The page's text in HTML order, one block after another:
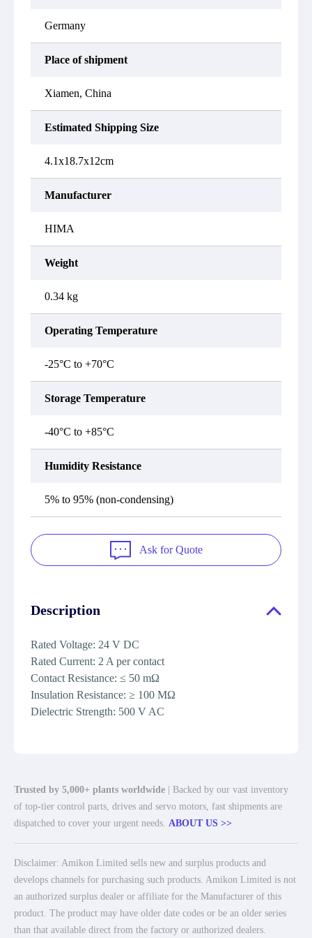
Germany
Place of shipment
Xiamen, China
Estimated Shipping Size
4.1x18.7x12cm
Manufacturer
HIMA
Weight
0.34 kg
Operating Temperature
-25°C to +70°C
Storage Temperature
-40°C to +85°C
Humidity Resistance
5% to 95% (non-condensing)
Ask for Quote
Description
Rated Voltage: 24 V DC
Rated Current: 2 A per contact
Contact Resistance: ≤ 50 mΩ
Insulation Resistance: ≥ 100 MΩ
Dielectric Strength: 500 V AC
Trusted by 5,000+ plants worldwide | Backed by our vast inventory
of top-tier control parts, drives and servo motors, fast shipments are
dispatched to cover your urgent needs. ABOUT US >>
Disclaimer: Amikon Limited sells new and surplus products and
develops channels for purchasing such products. Amikon Limited is not
an authorized surplus dealer or affiliate for the Manufacturer of this
product. The product may have older date codes or be an older series
than that available direct from the factory or authorized dealers.